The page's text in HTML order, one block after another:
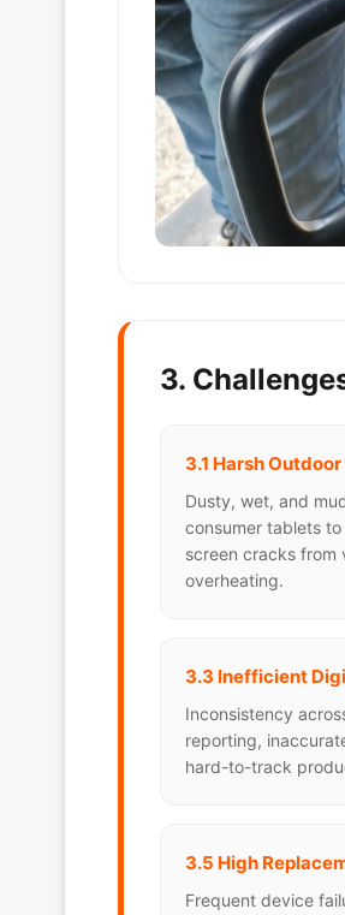
3.
3.1 Harsh
Dusty, wet, and
consumer tablets
screen cracks from
overheating.
3.3 Inefficient
Inconsistency
reporting,
hard-to-track
3.5 High
Frequent device